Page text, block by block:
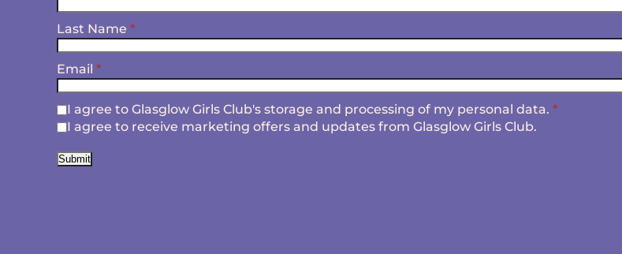
Last Name *
Email *
I agree to Glasglow Girls Club's storage and processing of my personal data. *
I agree to receive marketing offers and updates from Glasglow Girls Club.
Submit